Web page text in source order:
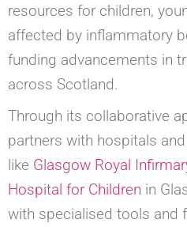
resources for children,
affected by inflammatory
funding advancements in
across Scotland.
Through its collaborative
partners with hospitals
like Glasgow Royal
Hospital for Children in
with specialised tools and